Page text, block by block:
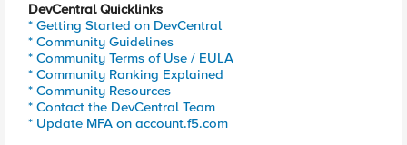
DevCentral Quicklinks
* Getting Started on DevCentral
* Community Guidelines
* Community Terms of Use / EULA
* Community Ranking Explained
* Community Resources
* Contact the DevCentral Team
* Update MFA on account.f5.com